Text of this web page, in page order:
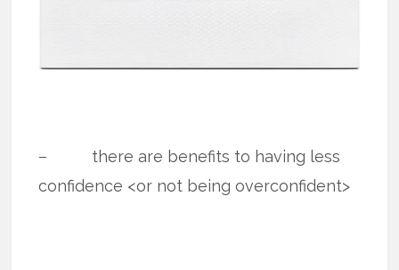
– there are benefits to having less
confidence <or not being overconfident>